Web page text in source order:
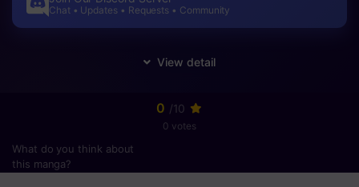
Chat • Updates • Requests • Community
0 /10
0 votes
What do you think about
this manga?